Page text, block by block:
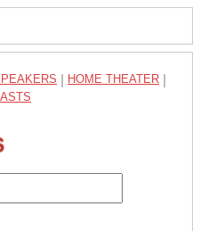
HOME THEATER